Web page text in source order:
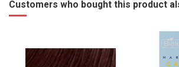
Customers who bought this product